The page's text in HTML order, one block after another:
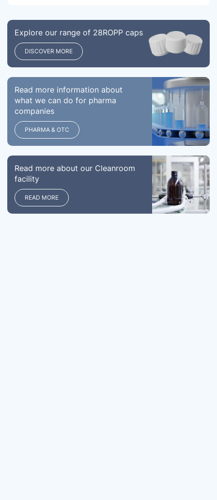
Explore our range of 28ROPP caps
DISCOVER MORE
Read more information about
what we can do for pharma
companies
PHARMA & OTC
Read more about our Cleanroom
facility
READ MORE